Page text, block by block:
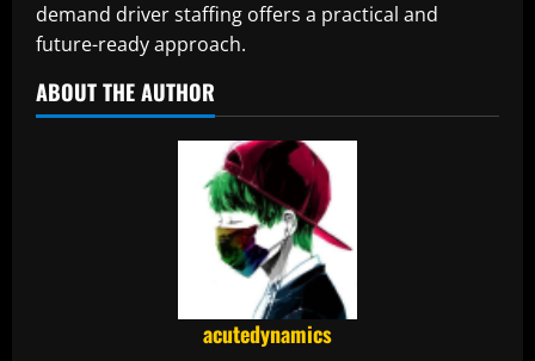
demand driver staffing offers a practical and
future-ready approach.
ABOUT THE AUTHOR
acutedynamics